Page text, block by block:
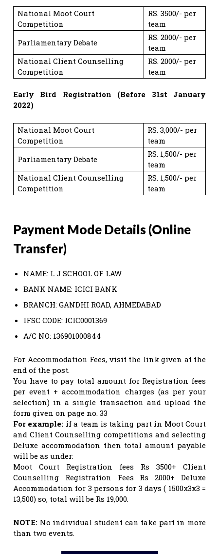
National Moot Court
Competition
RS. 3500/- per
team
Parliamentary Debate
RS. 2000/- per
team
National Client Counselling
Competition
RS. 2000/- per
team
Early Bird Registration (Before 31st January
2022)
National Moot Court
Competition
RS. 3,000/- per
team
Parliamentary Debate
RS. 1,500/- per
team
National Client Counselling
Competition
RS. 1,500/- per
team
Payment Mode Details (Online
Transfer)
NAME: L J SCHOOL OF LAW
BANK NAME: ICICI BANK
BRANCH: GANDHI ROAD, AHMEDABAD
IFSC CODE: ICIC0001369
A/C NO: 136901000844
For Accommodation Fees, visit the link given at the
end of the post.
You have to pay total amount for Registration fees
per event + accommodation charges (as per your
selection) in a single transaction and upload the
form given on page no. 33
For example: if a team is taking part in Moot Court
and Client Counselling competitions and selecting
Deluxe accommodation then total amount payable
will be as under:
Moot Court Registration fees Rs 3500+ Client
Counselling Registration Fees Rs 2000+ Deluxe
Accommodation for 3 persons for 3 days ( 1500x3x3 =
13,500) so, total will be Rs 19,000.
NOTE: No individual student can take part in more
than two events.